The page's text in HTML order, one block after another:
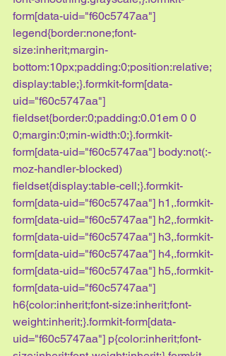
form[data-uid="f60c5747aa"]
legend{border:none;font-
size:inherit;margin-
bottom:10px;padding:0;position:relative;
display:table;}.formkit-form[data-
uid="f60c5747aa"]
fieldset{border:0;padding:0.01em 0 0
0;margin:0;min-width:0;}.formkit-
form[data-uid="f60c5747aa"] body:not(:-
moz-handler-blocked)
fieldset{display:table-cell;}.formkit-
form[data-uid="f60c5747aa"] h1,.formkit-
form[data-uid="f60c5747aa"] h2,.formkit-
form[data-uid="f60c5747aa"] h3,.formkit-
form[data-uid="f60c5747aa"] h4,.formkit-
form[data-uid="f60c5747aa"] h5,.formkit-
form[data-uid="f60c5747aa"]
h6{color:inherit;font-size:inherit;font-
weight:inherit;}.formkit-form[data-
uid="f60c5747aa"] p{color:inherit;font-